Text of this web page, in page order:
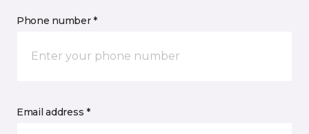
Phone number *
Email address *